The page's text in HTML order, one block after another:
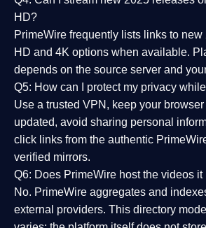
HD?
PrimeWire frequently lists links to new
HD and 4K options when available.
depends on the source server and
Q5: How can I protect my privacy
Use a trusted VPN, keep your
updated, avoid sharing personal
click links from the authentic
verified mirrors.
Q6: Does PrimeWire host the videos it
No. PrimeWire aggregates and
external providers. This directory